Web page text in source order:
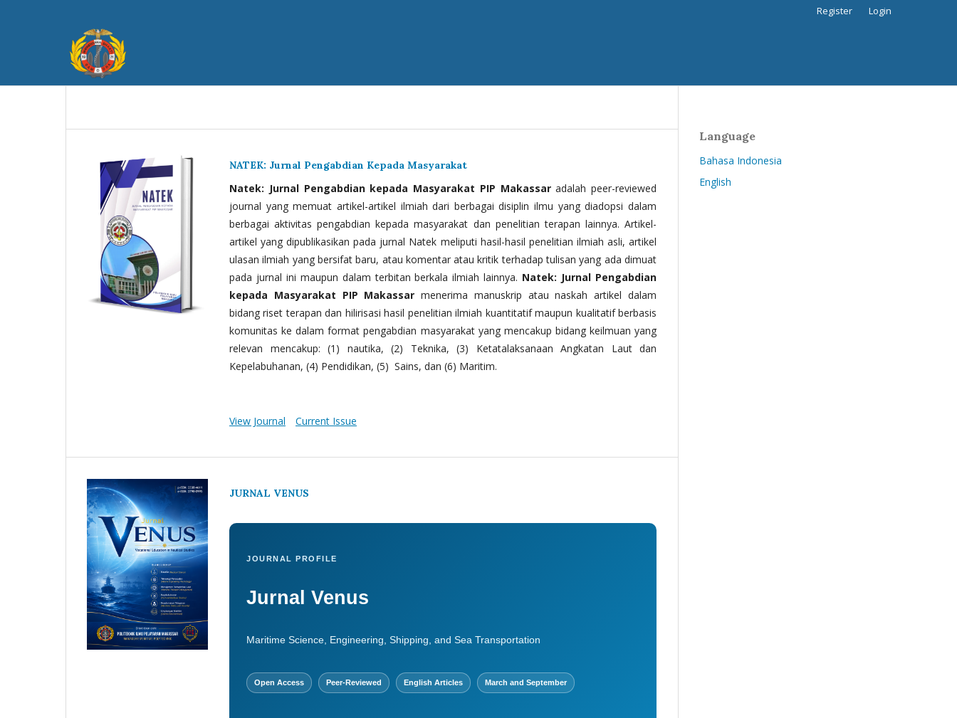
Register Login
NATEK: Jurnal Pengabdian Kepada Masyarakat
Natek: Jurnal Pengabdian kepada Masyarakat PIP Makassaradalah peer-reviewed
journal yang memuat artikel-artikel ilmiah dari berbagai disiplin ilmu yang diadopsi dalam
berbagai aktivitas pengabdian kepada masyarakat dan penelitian terapan lainnya. Artikel-
artikel yang dipublikasikan pada jurnal Natek meliputi hasil-hasil penelitian ilmiah asli, artikel
ulasan ilmiah yang bersifat baru, atau komentar atau kritik terhadap tulisan yang ada dimuat
pada jurnal ini maupun dalam terbitan berkala ilmiah lainnya. Natek: Jurnal Pengabdian
kepada Masyarakat PIP Makassar menerima manuskrip atau naskah artikel dalam
bidang riset terapan dan hilirisasi hasil penelitian ilmiah kuantitatif maupun kualitatif berbasis
komunitas ke dalam format pengabdian masyarakat yang mencakup bidang keilmuan yang
relevan mencakup: (1) nautika, (2) Teknika, (3) Ketatalaksanaan Angkatan Laut dan
Kepelabuhanan, (4) Pendidikan, (5) Sains, dan (6) Maritim.
View Journal Current Issue
JURNAL VENUS
JOURNAL PROFILE
Jurnal Venus
Maritime Science, Engineering, Shipping, and Sea Transportation
Open Access Peer-Reviewed English Articles March and September
Language
Bahasa Indonesia
English